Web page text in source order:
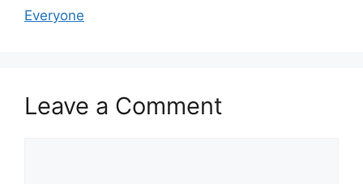
Everyone
Leave a Comment